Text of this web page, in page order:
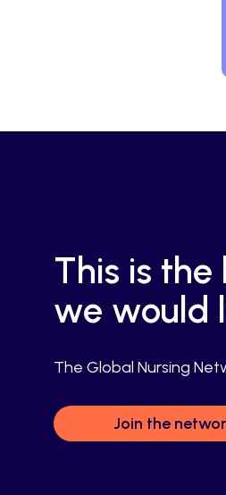
This is
we would
The Global Nursing
Join the